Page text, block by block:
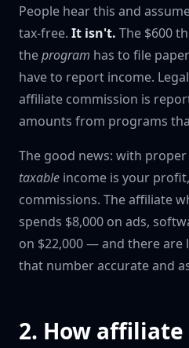
People hear this and
tax-free. It isn't. The $600
theprogram has to file
have to report income.
affiliate commission is
amounts from programs
The good news: with
taxable income is your
commissions. The affiliate
spends $8,000 on ads,
on $22,000 — and there are
that number accurate and
2. How